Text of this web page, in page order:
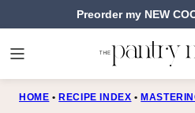
Preorder my NEW
HOME • RECIPE INDEX •